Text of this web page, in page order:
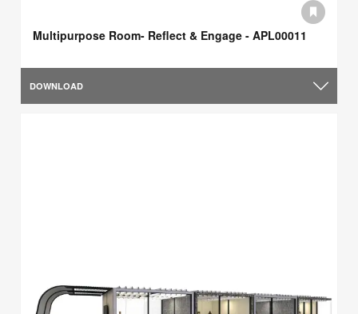
Multipurpose Room- Reflect & Engage - APL00011
DOWNLOAD